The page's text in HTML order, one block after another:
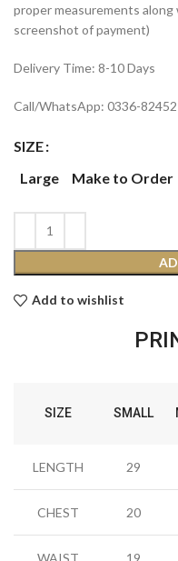
proper measurements along
screenshot of payment)
Delivery Time: 8-10 Days
Call/WhatsApp: 0336-
SIZE
Large
Make to Order
Add to wishlist
SIZE SMALL
LENGTH 29
CHEST 20
WAIST 19